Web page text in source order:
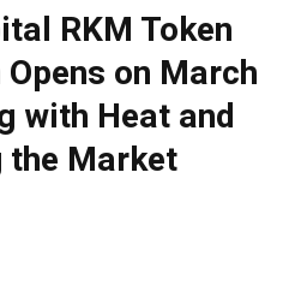
RKM Token
on March
with Heat and
the Market